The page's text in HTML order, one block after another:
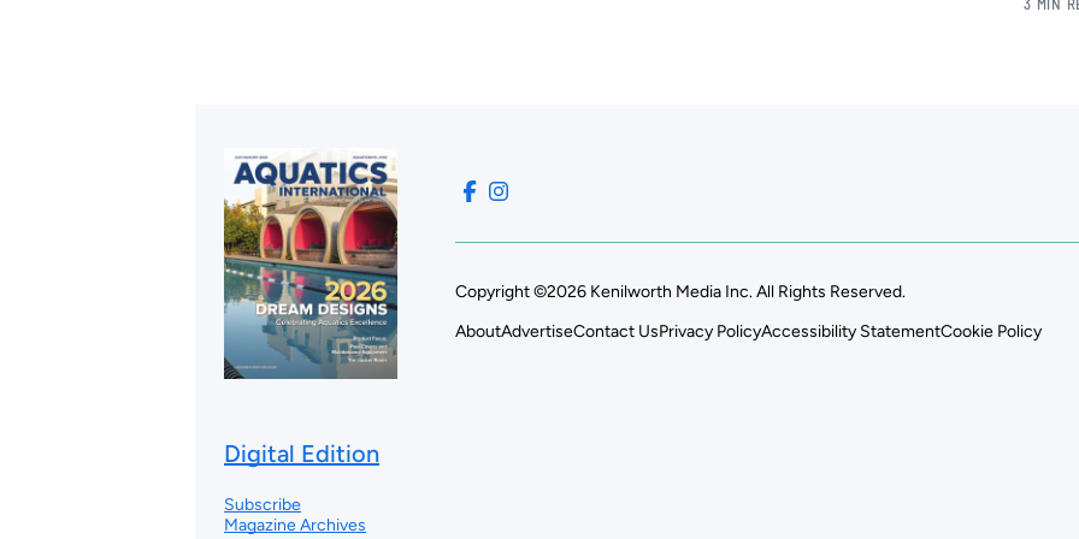
3 MIN
Digital Edition
Subscribe
Magazine Archives
Copyright ©2026 Kenilworth Media Inc. All Rights Reserved.
AboutAdvertiseContact UsPrivacy PolicyAccessibility StatementCookie Policy